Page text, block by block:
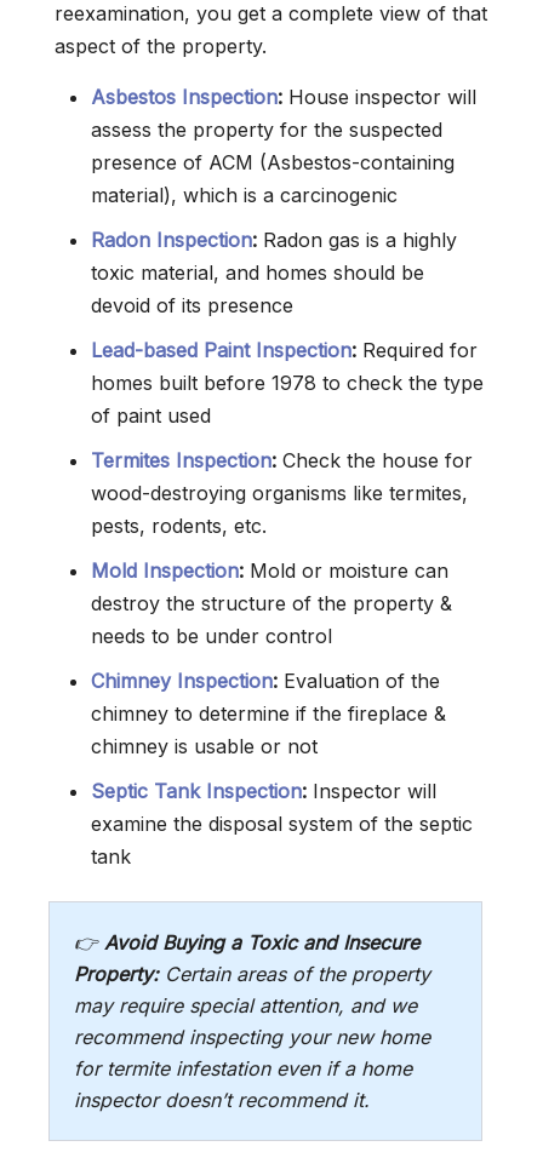
reexamination, you get a complete view of that
aspect of the property.
Asbestos Inspection: House inspector will
assess the property for the suspected
presence of ACM (Asbestos-containing
material), which is a carcinogenic
Radon Inspection: Radon gas is a highly
toxic material, and homes should be
devoid of its presence
Lead-based Paint Inspection: Required for
homes built before 1978 to check the type
of paint used
Termites Inspection: Check the house for
wood-destroying organisms like termites,
pests, rodents, etc.
Mold Inspection: Mold or moisture can
destroy the structure of the property &
needs to be under control
Chimney Inspection: Evaluation of the
chimney to determine if the fireplace &
chimney is usable or not
Septic Tank Inspection: Inspector will
examine the disposal system of the septic
tank
👉 Avoid Buying a Toxic and Insecure
Property:Certain areas of the property
may require special attention, and we
recommend inspecting your new home
for termite infestation even if a home
inspector doesn’t recommend it.